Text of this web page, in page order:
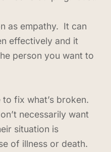
as empathy. It can
effectively and it
person you want to
fix what’s broken.
necessarily want
situation is
of illness or death.